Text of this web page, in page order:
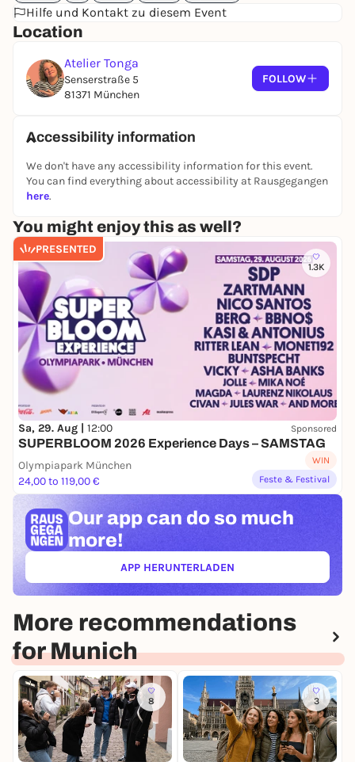
Hilfe und Kontakt zu diesem Event
Location
Atelier Tonga
Senserstraße 5
81371 München
FOLLOW
Accessibility information
We don't have any accessibility information for this event.
You can find everything about accessibility at Rausgegangen
here.
You might enjoy this as well?
PRESENTED
1.3K
Sa, 29. Aug | 12:00 Sponsored
SUPERBLOOM 2026 Experience Days – SAMSTAG
Olympiapark München
24,00 to 119,00 €
WIN
Feste & Festival
Our app can do so much
more!
APP HERUNTERLADEN(ÖFFNET IN NEUEM TAB)
More recommendations
for Munich
8 3